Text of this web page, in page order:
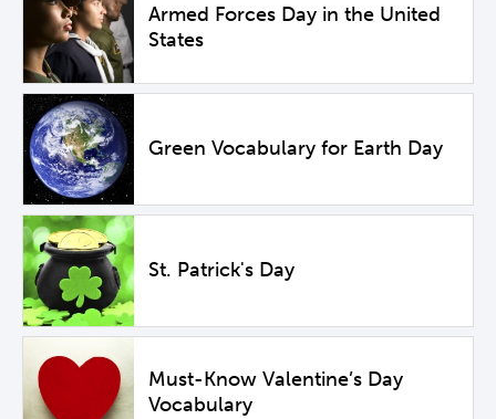
Armed Forces Day in the United
States
Green Vocabulary for Earth Day
St. Patrick's Day
Must-Know Valentine’s Day
Vocabulary